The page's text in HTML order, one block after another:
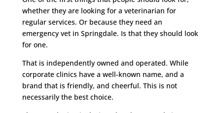
whether they are looking for a veterinarian for
regular services. Or because they need an
emergency vet in Springdale. Is that they should look
for one.
That is independently owned and operated. While
corporate clinics have a well-known name, and a
brand that is friendly, and cheerful. This is not
necessarily the best choice.